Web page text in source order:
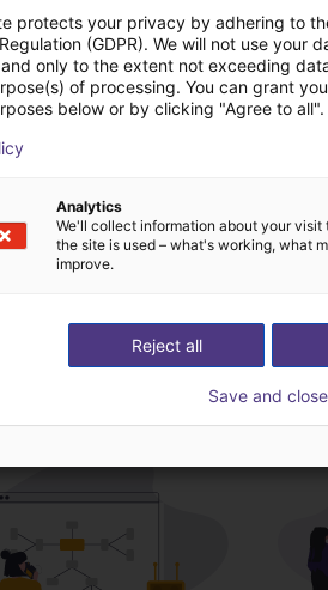
Download all
video
protects your privacy by adhering to
(GDPR). We will not use your
only to the extent not exceeding
of processing. You can grant
below or by clicking "Agree to all".
Analytics
We'll collect information about your visit
the site is used – what's working, what
improve.
Reject all
Save and close